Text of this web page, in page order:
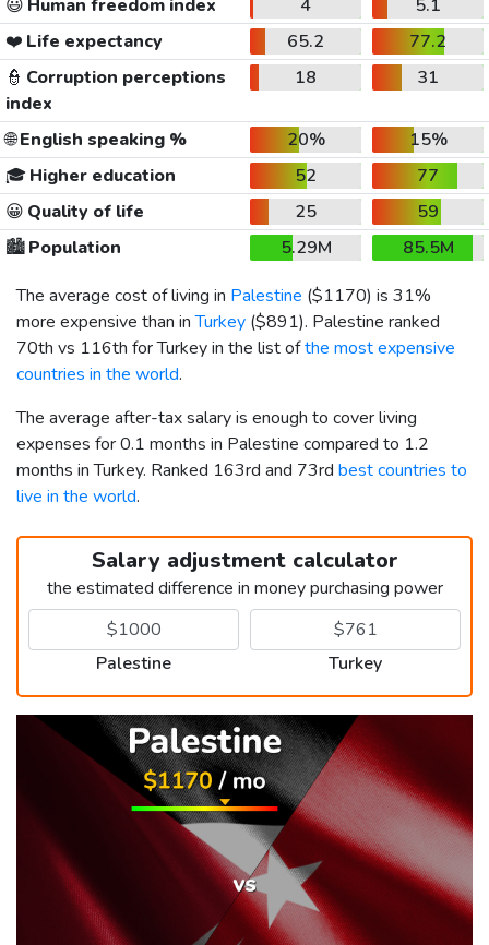
😃 Human freedom index 4
5.1
❤️ Life expectancy 65.2
77.2
👮 Corruption perceptions
index
18 31
🌐English speaking % 20%
15%
🎓 Higher education 52
77
😀 Quality of life 25
59
🏙️Population 5.29M
85.5M
The average cost of living in Palestine ($1170) is 31%
more expensive than inTurkey ($891). Palestine ranked
70th vs 116th for Turkey in the list ofthe most expensive
countries in the world.
The average after-tax salary is enough to cover living
expenses for 0.1 months in Palestine compared to 1.2
months in Turkey. Ranked 163rd and 73rd best countries to
live in the world.
Salary adjustment calculator
the estimated difference in money purchasing power
Palestine Turkey